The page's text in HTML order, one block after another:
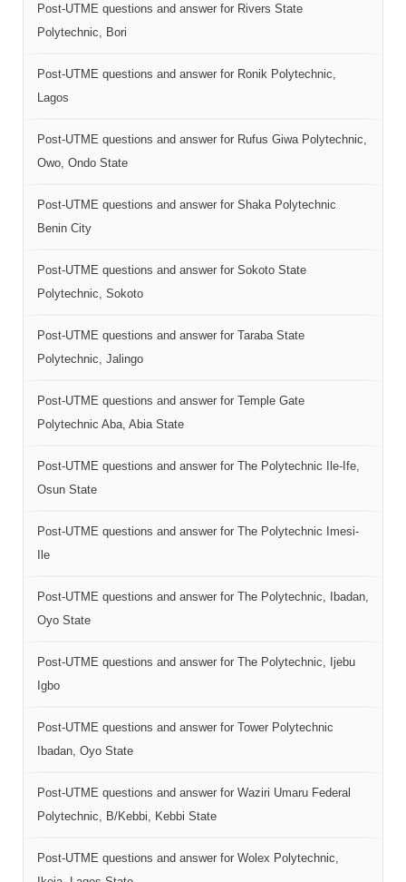
Post-UTME questions and answer for Rivers State
Polytechnic, Bori
Post-UTME questions and answer for Ronik Polytechnic,
Lagos
Post-UTME questions and answer for Rufus Giwa Polytechnic,
Owo, Ondo State
Post-UTME questions and answer for Shaka Polytechnic
Benin City
Post-UTME questions and answer for Sokoto State
Polytechnic, Sokoto
Post-UTME questions and answer for Taraba State
Polytechnic, Jalingo
Post-UTME questions and answer for Temple Gate
Polytechnic Aba, Abia State
Post-UTME questions and answer for The Polytechnic Ile-Ife,
Osun State
Post-UTME questions and answer for The Polytechnic Imesi-
Ile
Post-UTME questions and answer for The Polytechnic, Ibadan,
Oyo State
Post-UTME questions and answer for The Polytechnic, Ijebu
Igbo
Post-UTME questions and answer for Tower Polytechnic
Ibadan, Oyo State
Post-UTME questions and answer for Waziri Umaru Federal
Polytechnic, B/Kebbi, Kebbi State
Post-UTME questions and answer for Wolex Polytechnic,